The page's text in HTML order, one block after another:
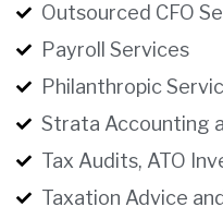
Outsourced CFO
Payroll Services
Philanthropic
Strata Accounting
Tax Audits, ATO
Taxation Advice